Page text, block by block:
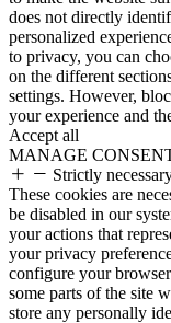
does not directly
personalized
to privacy, you can
on the different
settings. However,
your experience and
Accept all
MANAGE
Strictly
These cookies are
be disabled in our
your actions that
your privacy
configure your
some parts of the site
store any personally